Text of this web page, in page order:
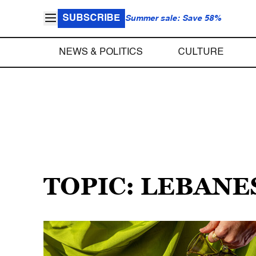
SUBSCRIBE Summer sale: Save 58%
NEWS & POLITICS CULTURE
TOPIC: